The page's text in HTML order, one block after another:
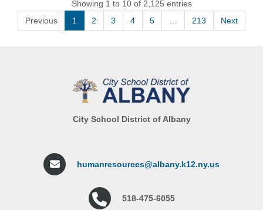
Showing 1 to 10 of 2,125 entries
Previous
1 2 3 4 5 213 Next
City School District of Albany
humanresources@albany.k12.ny.us
518-475-6055